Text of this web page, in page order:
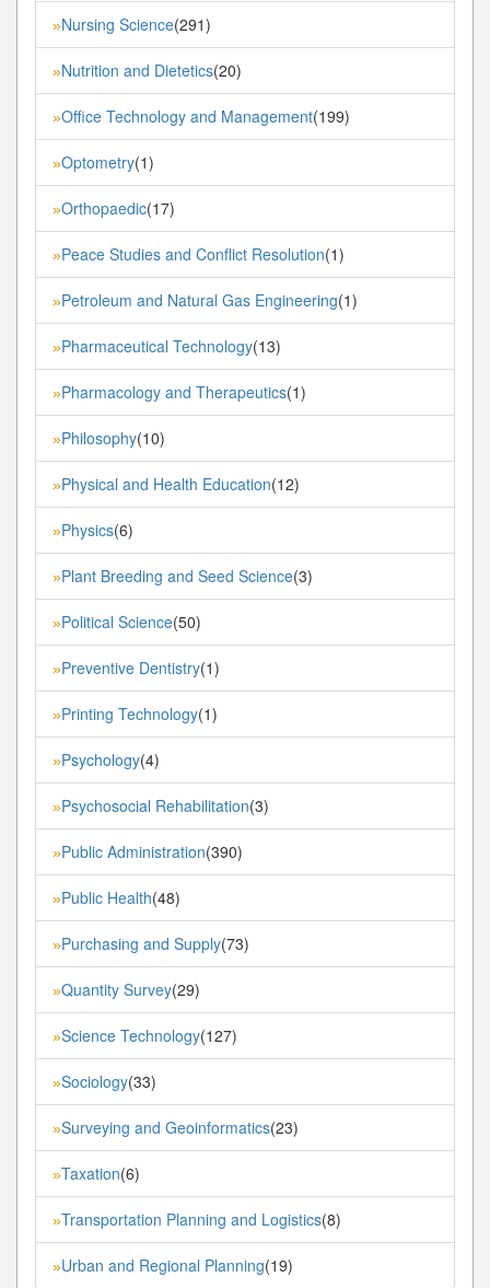
»Nursing Science(291)
»Nutrition and Dietetics(20)
»Office Technology and Management(199)
»Optometry(1)
»Orthopaedic(17)
»Peace Studies and Conflict Resolution(1)
»Petroleum and Natural Gas Engineering(1)
»Pharmaceutical Technology(13)
»Pharmacology and Therapeutics(1)
»Philosophy(10)
»Physical and Health Education(12)
»Physics(6)
»Plant Breeding and Seed Science(3)
»Political Science(50)
»Preventive Dentistry(1)
»Printing Technology(1)
»Psychology(4)
»Psychosocial Rehabilitation(3)
»Public Administration(390)
»Public Health(48)
»Purchasing and Supply(73)
»Quantity Survey(29)
»Science Technology(127)
»Sociology(33)
»Surveying and Geoinformatics(23)
»Taxation(6)
»Transportation Planning and Logistics(8)
»Urban and Regional Planning(19)